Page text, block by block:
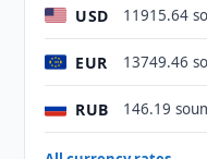
USD 11915.64
EUR 13749.46
RUB 146.19